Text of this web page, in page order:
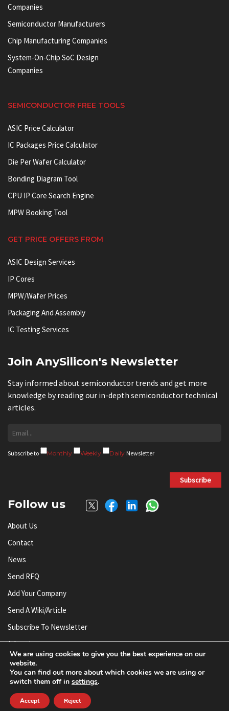
Companies
Semiconductor Manufacturers
Chip Manufacturing Companies
System-On-Chip SoC Design
Companies
SEMICONDUCTOR FREE TOOLS
ASIC Price Calculator
IC Packages Price Calculator
Die Per Wafer Calculator
Bonding Diagram Tool
CPU IP Core Search Engine
MPW Booking Tool
GET PRICE OFFERS FROM
ASIC Design Services
IP Cores
MPW/Wafer Prices
Packaging And Assembly
IC Testing Services
Join AnySilicon's Newsletter
Stay informed about semiconductor trends and get more
knowledge by reading our in-depth semiconductor technical
articles.
Subscribe to Monthly Weekly Daily Newsletter
Subscribe
Follow us
About Us
Contact
News
Send RFQ
Add Your Company
Send A Wiki/article
Subscribe To Newsletter
Advertise
© AnySilicon 2011-2026. All rights reserved.
We are using cookies to give you the best experience on our
website.
You can find out more about which cookies we are using or
switch them off in settings.
Accept Reject